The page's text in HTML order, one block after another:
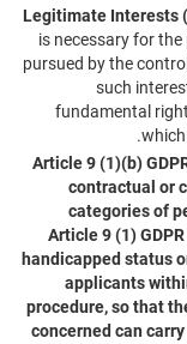
Legitimate Interests
is necessary for
pursued by the
such
fundamental
Article 9 (1)(b)
contractual or
categories of
Article 9 (1)
handicapped status
applicants
procedure, so that
concerned can